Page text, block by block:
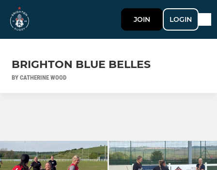
JOIN LOGIN
BRIGHTON BLUE BELLES
BY CATHERINE WOOD